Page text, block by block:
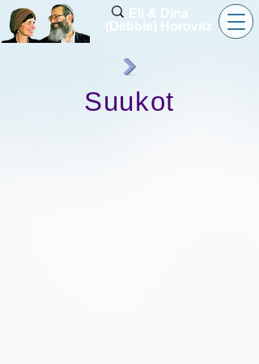
Eli & Dina
(Debbie) Horovitz
Suukot